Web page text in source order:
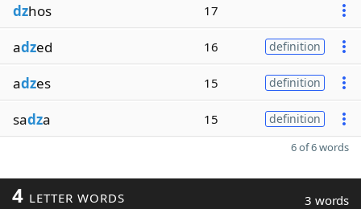
dzhos 17
adzed 16 definition
adzes 15 definition
sadza 15 definition
6 of 6 words
4 LETTER WORDS 3 words